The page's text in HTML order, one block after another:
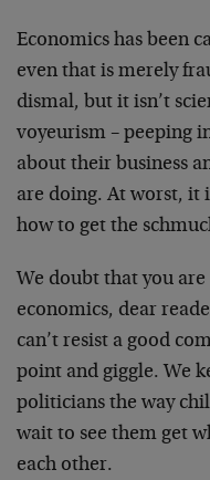
Economics has been
even that is merely
dismal, but it isn’t
voyeurism – peeping
about their business
are doing. At worst, it
how to get the
We doubt that you
economics, dear
can’t resist a good
point and giggle. We
politicians the way
wait to see them get
each other.